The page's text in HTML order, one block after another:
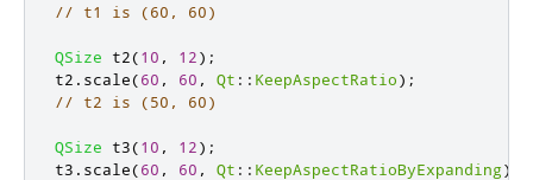
// t1 is (60, 60)
QSize t2(10 , 12);
t2 . scale(60 , 60 , Qt :: KeepAspectRatio);
// t2 is (50, 60)
QSize t3(10 , 12);
t3 . scale(60 , 60 , Qt :: KeepAspectRatioByExpanding);